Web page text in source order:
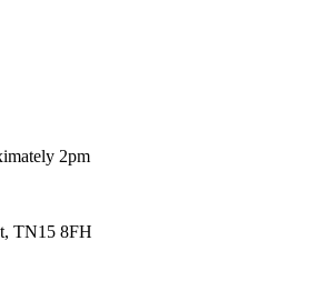
2pm
TN15 8FH